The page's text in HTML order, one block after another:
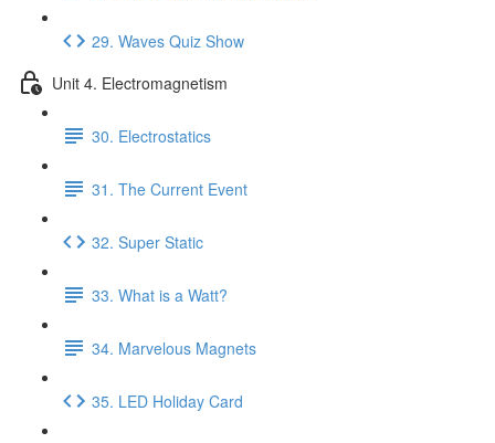
29. Waves Quiz Show
Unit 4. Electromagnetism
30. Electrostatics
31. The Current Event
32. Super Static
33. What is a Watt?
34. Marvelous Magnets
35. LED Holiday Card